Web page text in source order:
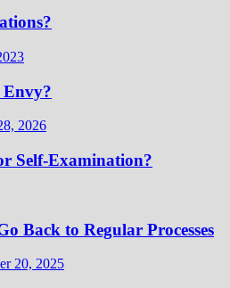
Envy?
2026
Self-Examination?
Back to Regular Processes
20, 2025